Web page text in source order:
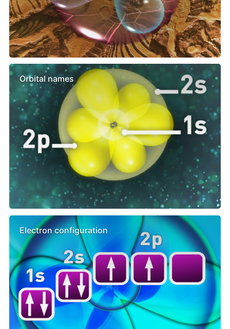
Orbital names
Electron configuration